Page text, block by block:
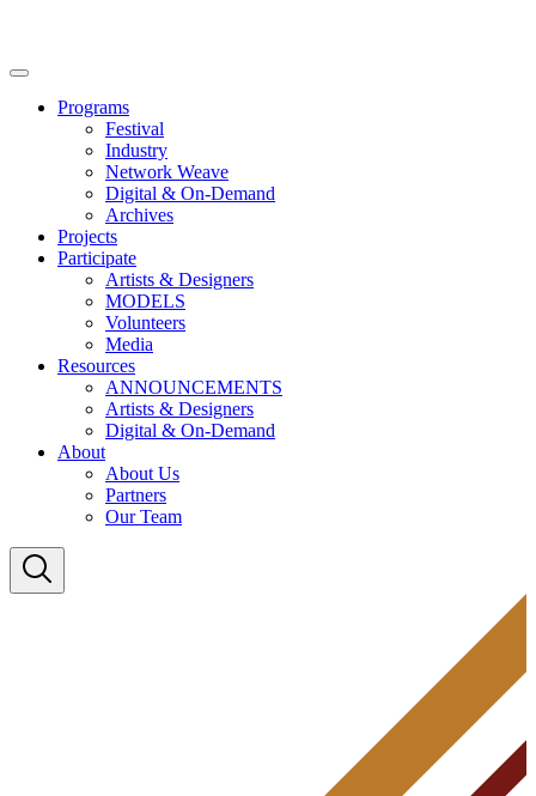
Main
Programs
Festival
Industry
Network Weave
Digital & On-Demand
Archives
Projects
Participate
Artists & Designers
MODELS
Volunteers
Media
Resources
ANNOUNCEMENTS
Artists & Designers
Digital & On-Demand
About
About Us
Partners
Our Team